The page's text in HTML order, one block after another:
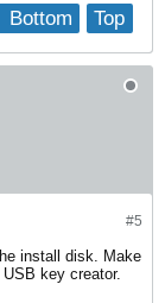
Top
Bottom
#5
install disk. Make
key creator.